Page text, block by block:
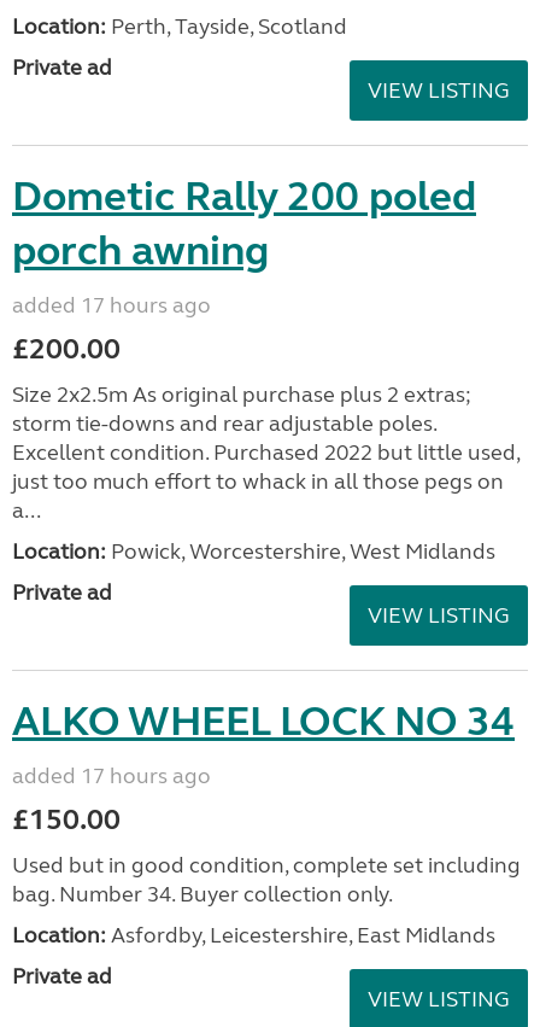
Location: Perth, Tayside, Scotland
Private ad
VIEW LISTING
Dometic Rally 200 poled
porch awning
added 17 hours ago
£200.00
Size 2x2.5m As original purchase plus 2 extras;
storm tie-downs and rear adjustable poles.
Excellent condition. Purchased 2022 but little used,
just too much effort to whack in all those pegs on
a...
Location: Powick, Worcestershire, West Midlands
Private ad
VIEW LISTING
ALKO WHEEL LOCK NO 34
added 17 hours ago
£150.00
Used but in good condition, complete set including
bag. Number 34. Buyer collection only.
Location: Asfordby, Leicestershire, East Midlands
Private ad
VIEW LISTING